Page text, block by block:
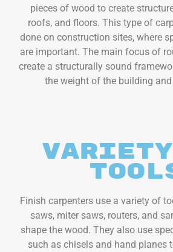
pieces of wood to create
roofs, and floors. This type of
done on construction sites, where
are important. The main focus of
create a structurally sound
the weight of the building
Finish carpenters use a variety of
saws, miter saws, routers, and
shape the wood. They also use
such as chisels and hand planes